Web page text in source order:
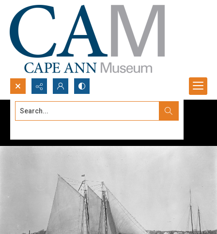
Search...